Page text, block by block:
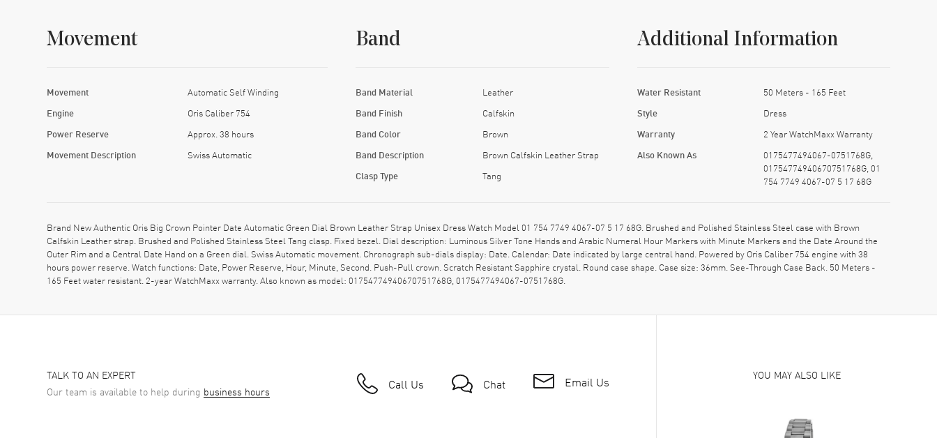
Movement
Movement Automatic Self Winding
Engine Oris Caliber 754
Power Reserve Approx. 38 hours
Movement Description Swiss Automatic
Band
Band Material Leather
Band Finish Calfskin
Band Color Brown
Band Description Brown Calfskin Leather Strap
Clasp Type Tang
Additional Information
Water Resistant 50 Meters - 165 Feet
Style Dress
Warranty 2 Year WatchMaxx Warranty
Also Known As
0175477494067-0751768G,
01754774940670751768G, 01
754 7749 4067-07 5 17 68G
Brand New Authentic Oris Big Crown Pointer Date Automatic Green Dial Brown Leather Strap Unisex Dress Watch Model 01 754 7749 4067-07 5 17 68G. Brushed and Polished Stainless Steel case with Brown
Calfskin Leather strap. Brushed and Polished Stainless Steel Tang clasp. Fixed bezel. Dial description: Luminous Silver Tone Hands and Arabic Numeral Hour Markers with Minute Markers and the Date Around the
Outer Rim and a Central Date Hand on a Green dial. Swiss Automatic movement. Chronograph sub-dials display: Date. Calendar: Date indicated by large central hand. Powered by Oris Caliber 754 engine with 38
hours power reserve. Watch functions: Date, Power Reserve, Hour, Minute, Second. Push-Pull crown. Scratch Resistant Sapphire crystal. Round case shape. Case size: 36mm. See-Through Case Back. 50 Meters -
165 Feet water resistant. 2-year WatchMaxx warranty. Also known as model: 01754774940670751768G, 0175477494067-0751768G.
TALK TO AN EXPERT
Our team is available to help during business hours Call Us Chat Email Us YOU MAY ALSO LIKE